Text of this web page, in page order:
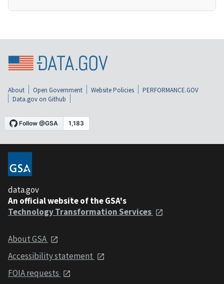
About Open Government Website Policies
PERFORMANCE.GOV
Data.gov on Github
data.gov
An official website of the GSA's
Technology Transformation Services
About GSA
Accessibility statement
FOIA requests